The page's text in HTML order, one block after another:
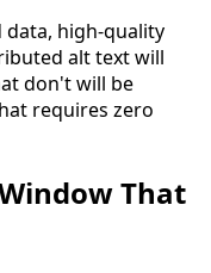
data, high-quality
alt text will
don't will be
requires zero
That